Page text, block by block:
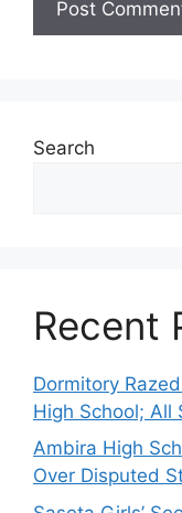
Search
Recent
Dormitory
High School; All
Ambira High
Over Disputed